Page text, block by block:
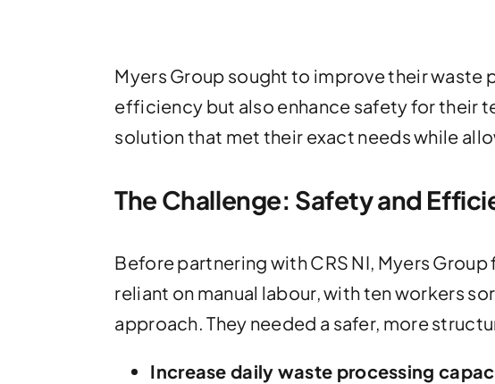
Myers Group sought to improve their
efficiency but also enhance safety for their
solution that met their exact needs while
The Challenge: Safety and
Before partnering with CRS NI, Myers
reliant on manual labour, with ten workers
approach. They needed a safer, more
Increase daily waste processing